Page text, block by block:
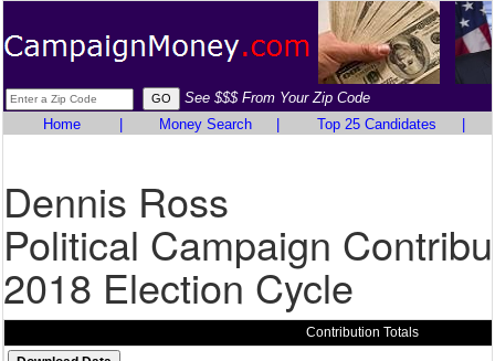
See $$$ From Your Zip Code
Home
Money Search Top 25 Candidates
Dennis Ross
Political Campaign
2018 Election Cycle
Contribution Totals